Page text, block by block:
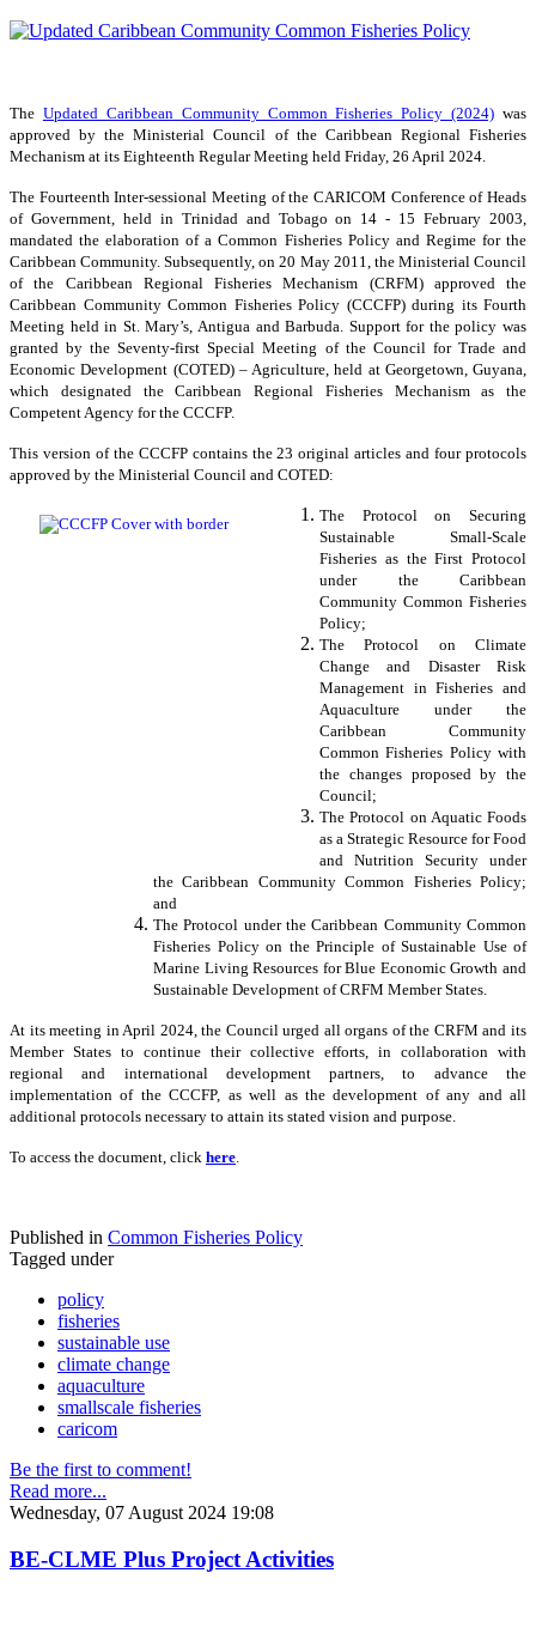
The Updated Caribbean Community Common Fisheries Policy (2024) was
approved by the Ministerial Council of the Caribbean Regional Fisheries
Mechanism at its Eighteenth Regular Meeting held Friday, 26 April 2024.
The Fourteenth Inter-sessional Meeting of the CARICOM Conference of Heads
of Government, held in Trinidad and Tobago on 14 - 15 February 2003,
mandated the elaboration of a Common Fisheries Policy and Regime for the
Caribbean Community. Subsequently, on 20 May 2011, the Ministerial Council
of the Caribbean Regional Fisheries Mechanism (CRFM) approved the
Caribbean Community Common Fisheries Policy (CCCFP) during its Fourth
Meeting held in St. Mary’s, Antigua and Barbuda. Support for the policy was
granted by the Seventy-first Special Meeting of the Council for Trade and
Economic Development (COTED) – Agriculture, held at Georgetown, Guyana,
which designated the Caribbean Regional Fisheries Mechanism as the
Competent Agency for the CCCFP.
This version of the CCCFP contains the 23 original articles and four protocols
approved by the Ministerial Council and COTED:
The Protocol on Securing
Sustainable Small-Scale
Fisheries as the First Protocol
under the Caribbean
Community Common Fisheries
Policy;
The Protocol on Climate
Change and Disaster Risk
Management in Fisheries and
Aquaculture under the
Caribbean Community
Common Fisheries Policy with
the changes proposed by the
Council;
The Protocol on Aquatic Foods
as a Strategic Resource for Food
and Nutrition Security under
the Caribbean Community Common Fisheries Policy;
and
The Protocol under the Caribbean Community Common
Fisheries Policy on the Principle of Sustainable Use of
Marine Living Resources for Blue Economic Growth and
Sustainable Development of CRFM Member States.
At its meeting in April 2024, the Council urged all organs of the CRFM and its
Member States to continue their collective efforts, in collaboration with
regional and international development partners, to advance the
implementation of the CCCFP, as well as the development of any and all
additional protocols necessary to attain its stated vision and purpose.
To access the document, click here.
Published in Common Fisheries Policy
Tagged under
policy
fisheries
sustainable use
climate change
aquaculture
smallscale fisheries
caricom
Be the first to comment!
Read more...
Wednesday, 07 August 2024 19:08
BE-CLME Plus Project Activities